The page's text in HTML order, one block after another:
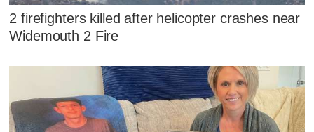
2 firefighters killed after helicopter crashes near
Widemouth 2 Fire